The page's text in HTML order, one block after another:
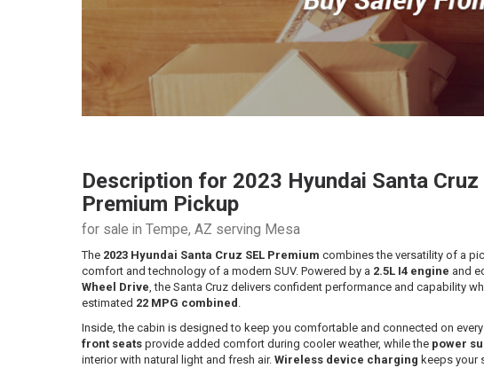
Description for 2023 Hyundai Santa Cruz
Premium Pickup
for sale in Tempe, AZ serving Mesa
The 2023 Hyundai Santa Cruz SEL Premium combines the versatility of a
comfort and technology of a modern SUV. Powered by a 2.5L I4 engine and
Wheel Drive, the Santa Cruz delivers confident performance and capability
estimated 22 MPG combined .
Inside, the cabin is designed to keep you comfortable and connected on
front seats provide added comfort during cooler weather, while the power
interior with natural light and fresh air. Wireless device charging keeps your